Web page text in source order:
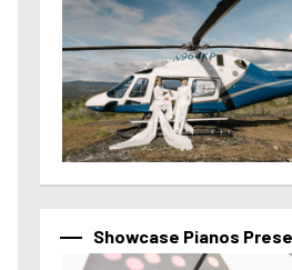
Showcase Pianos